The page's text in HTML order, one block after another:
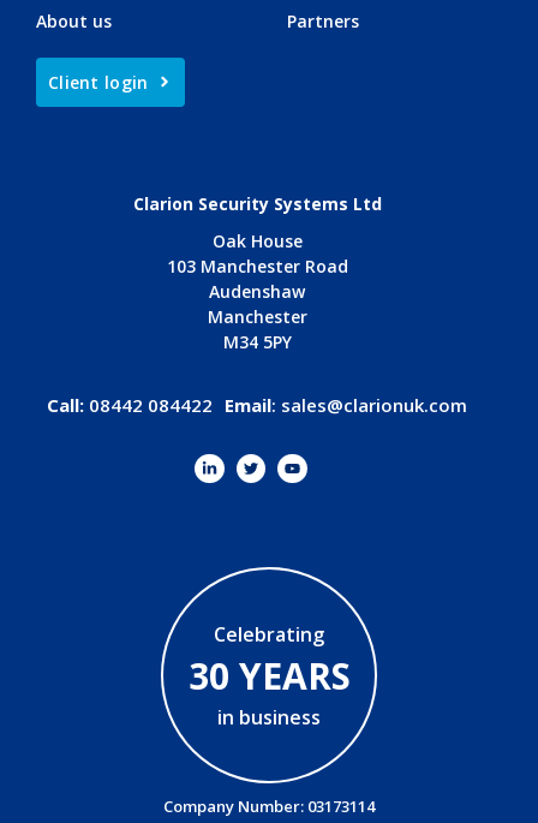
About us
Partners
Client login
Clarion Security Systems Ltd
Oak House
103 Manchester Road
Audenshaw
Manchester
M34 5PY
Call: 08442 084422 Email: sales@clarionuk.com
Celebrating
30 YEARS
in business
Company Number: 03173114